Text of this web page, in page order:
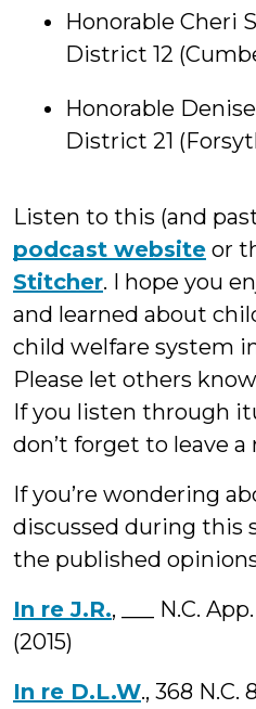
Honorable Cheri
District 12
Honorable
District 21
Listen to this (and
podcast website or
Stitcher. I hope you
and learned about
child welfare system
Please let others
If you listen through
don’t forget to leave a
If you’re wondering
discussed during this
the published
In re J.R., ___ N.C.
(2015)
In re D.L.W., 368 N.C.